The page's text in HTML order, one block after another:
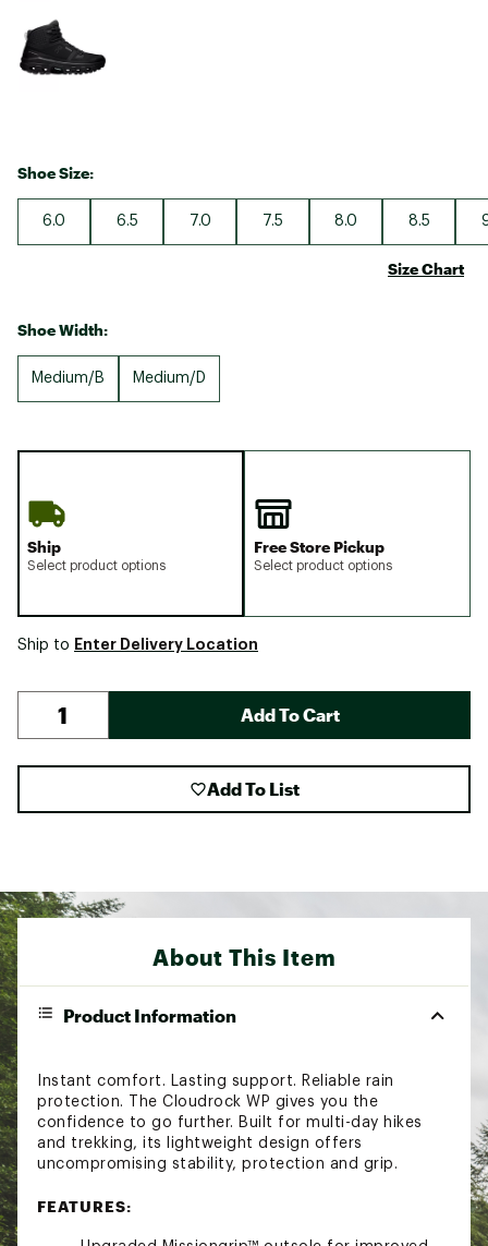
Shoe Size:
6.0 6.5 7.0 7.5 8.0 8.5
Size Chart
Shoe Width:
Medium/B Medium/D
Ship
Select product options
Free Store Pickup
Select product options
Ship to Enter Delivery Location
Add To Cart
Add To List
About This Item
Product Information
Instant comfort. Lasting support. Reliable rain
protection. The Cloudrock WP gives you the
confidence to go further. Built for multi-day hikes
and trekking, its lightweight design offers
uncompromising stability, protection and grip.
FEATURES: